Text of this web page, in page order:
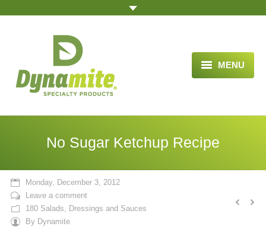
MENU
HOME
BLOG ARTICLES
OPPORTUNITY
TESTIMONIALS
No Sugar Ketchup Recipe
Monday, December 3, 2012
Leave a comment
180 Salads, Dressings and Sauces
By Dynamite